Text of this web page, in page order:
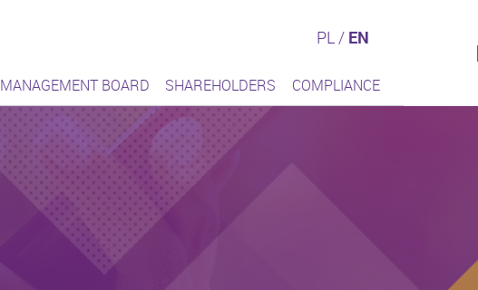
PL / EN
MANAGEMENT BOARD SHAREHOLDERS COMPLIANCE